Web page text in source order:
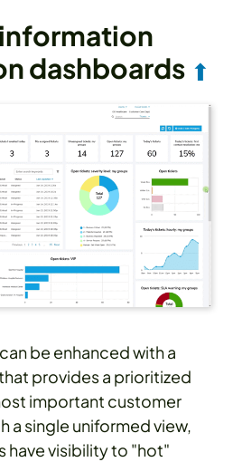
dashboards ⬆
be enhanced with a
provides a prioritized
important customer
a single uniformed view,
have visibility to "hot"